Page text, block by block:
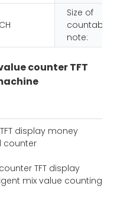
Size of
countable
note:
counter TFT